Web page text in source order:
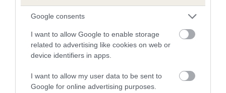
Google consents
I want to allow Google to enable storage
related to advertising like cookies on web or
device identifiers in apps.
I want to allow my user data to be sent to
Google for online advertising purposes.
calculate the EBV
If the score reads as ‘N/A’, the dog has not been tested
under the BVA/KC Schemes. This is typically reflected in
a lower confidence score of the EBV for this dog. Please
note, results from alternative schemes do not contribute
to The Royal Kennel Club dataset and therefore are not
included in the EBV calculation.